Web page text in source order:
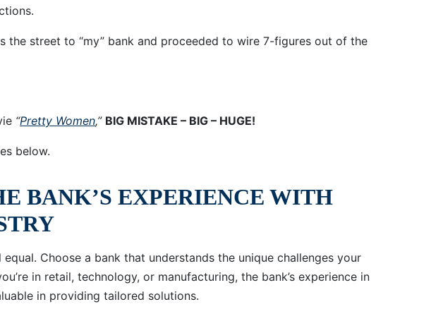
the street to “my” bank and proceeded to wire 7-figures out of the
“Pretty Women,” BIG MISTAKE – BIG – HUGE!
below.
BANK’S EXPERIENCE WITH
Choose a bank that understands the unique challenges your
in retail, technology, or manufacturing, the bank’s experience in
in providing tailored solutions.